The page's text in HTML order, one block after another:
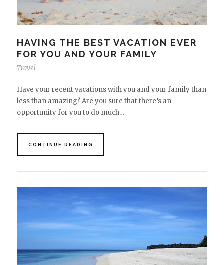
HAVING THE BEST VACATION EVER
FOR YOU AND YOUR FAMILY
Travel
Have your recent vacations with you and your family than
less than amazing? Are you sure that there’s an
opportunity for you to do much…
CONTINUE READING